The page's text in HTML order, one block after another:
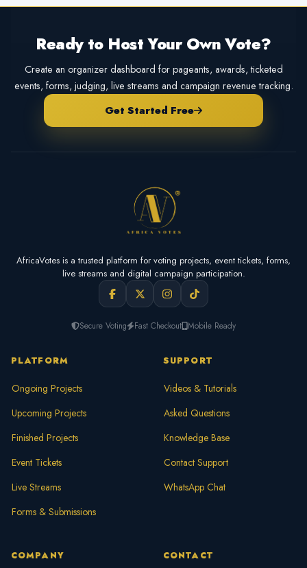
Ready to Host Your Own Vote?
Create an organizer dashboard for pageants, awards, ticketed
events, forms, judging, live streams and campaign revenue tracking.
Get Started Free
AfricaVotes is a trusted platform for voting projects, event tickets, forms,
live streams and digital campaign participation.
Secure Voting Fast Checkout Mobile Ready
PLATFORM
Ongoing Projects
Upcoming Projects
Finished Projects
Event Tickets
Live Streams
Forms & Submissions
SUPPORT
Videos & Tutorials
Asked Questions
Knowledge Base
Contact Support
WhatsApp Chat
COMPANY CONTACT